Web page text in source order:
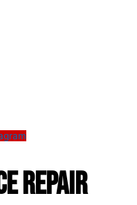
REPAIR